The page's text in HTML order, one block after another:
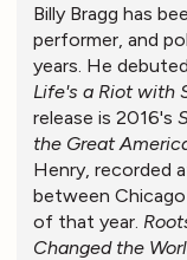
Billy Bragg has
performer, and
years. He
Life's a Riot with
release is 2016's
the Great
Henry, recorded
between
of that year.
Changed the